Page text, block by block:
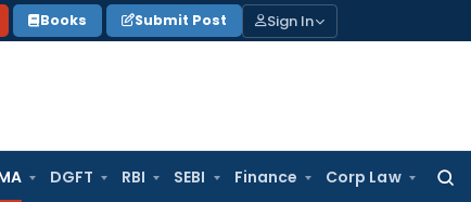
Books Submit Post Sign In
DGFT RBI SEBI Finance Corp Law